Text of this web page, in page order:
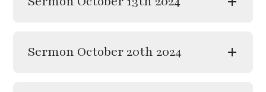
Sermon October 20th 2024